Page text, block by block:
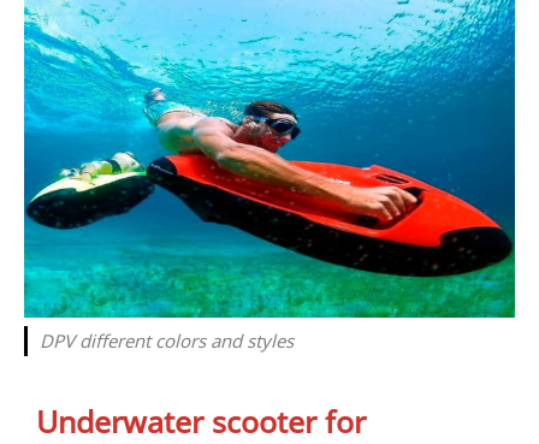
DPV different colors and styles
Underwater scooter for